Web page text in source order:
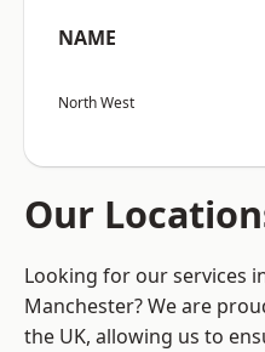
NAME
North West
Our
Looking for our services
Manchester? We are
the UK, allowing us to